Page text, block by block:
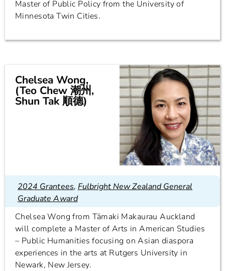
Master of Public Policy from the University of
Minnesota Twin Cities.
Chelsea Wong,
(Teo Chew 潮州,
Shun Tak 順德)
2024 Grantees, Fulbright New Zealand General
Graduate Award
Chelsea Wong from Tāmaki Makaurau Auckland
will complete a Master of Arts in American Studies
– Public Humanities focusing on Asian diaspora
experiences in the arts at Rutgers University in
Newark, New Jersey.